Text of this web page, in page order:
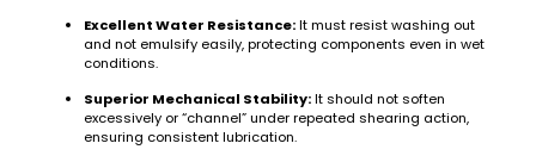
Excellent Water Resistance:It must resist washing out
and not emulsify easily, protecting components even in wet
conditions.
Superior Mechanical Stability:It should not soften
excessively or “channel” under repeated shearing action,
ensuring consistent lubrication.